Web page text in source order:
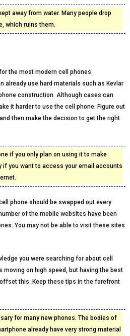
away from water. Many people drop
which ruins them.
the most modern cell phones.
already use hard materials such as Kevlar
construction. Although cases can
it harder to use the cell phone. Figure out
then make the decision to get the right
if you only plan on using it to make
if you want to access your email accounts
phone should be swapped out every
of the mobile websites have been
You may not be able to visit these sites
you were searching for about cell
moving on high speed, but having the best
this. Keep these tips in the forefront
for many new phones. The bodies of
already have very strong material